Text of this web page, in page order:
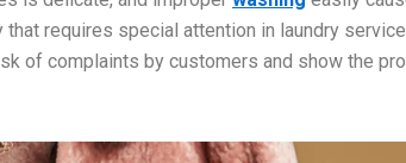
requires special attention in laundry
of complaints by customers and show the